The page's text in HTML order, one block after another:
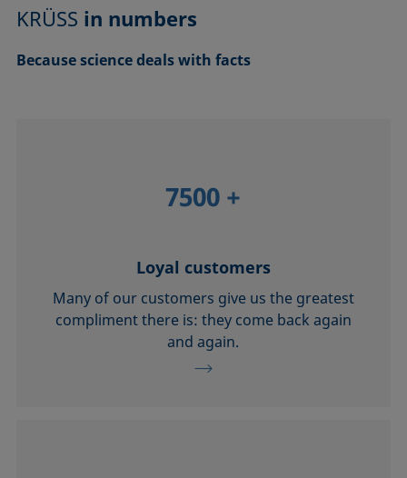
KRÜSS in numbers
Because science deals with facts
7500 +
Loyal customers
Many of our customers give us the greatest
compliment there is: they come back again
and again.